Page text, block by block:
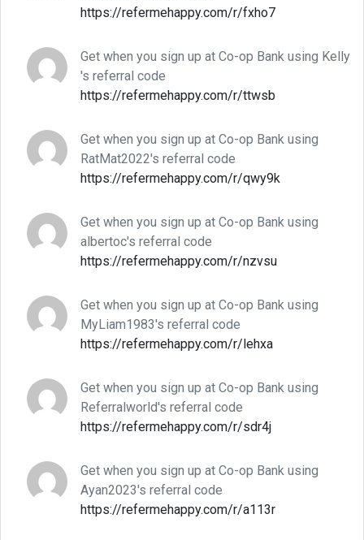
https://refermehappy.com/r/fxho7
Get when you sign up at Co-op Bank using Kelly
's referral code
https://refermehappy.com/r/ttwsb
Get when you sign up at Co-op Bank using
RatMat2022's referral code
https://refermehappy.com/r/qwy9k
Get when you sign up at Co-op Bank using
albertoc's referral code
https://refermehappy.com/r/nzvsu
Get when you sign up at Co-op Bank using
MyLiam1983's referral code
https://refermehappy.com/r/lehxa
Get when you sign up at Co-op Bank using
Referralworld's referral code
https://refermehappy.com/r/sdr4j
Get when you sign up at Co-op Bank using
Ayan2023's referral code
https://refermehappy.com/r/a113r